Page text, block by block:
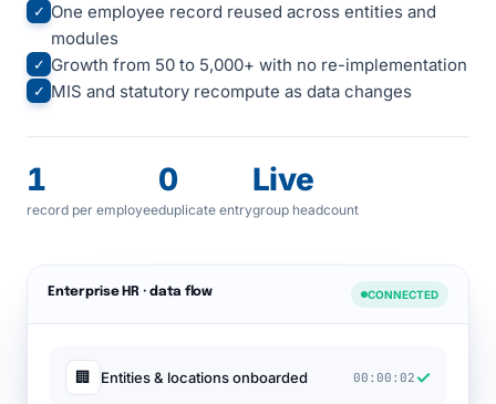
✓ One employee record reused across entities and
modules
✓ Growth from 50 to 5,000+ with no re-implementation
✓ MIS and statutory recompute as data changes
1
record per employee
0
duplicate entry
Live
group headcount
Enterprise HR · data flow CONNECTED
🏢 Entities & locations onboarded 00:00:02✓